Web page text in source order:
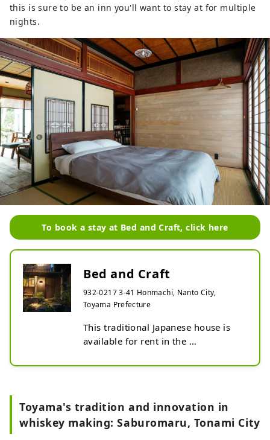
this is sure to be an inn you'll want to stay at for multiple
nights.
To book a stay at Bed and Craft, click here
Bed and Craft
932-0217 3-41 Honmachi, Nanto City,
Toyama Prefecture
This traditional Japanese house is
available for rent in the
where you can experience becoming
Prefecture, has a population of
8,000 and is home to as many as
Toyama's tradition and innovation in
whiskey making: Saburomaru, Tonami City